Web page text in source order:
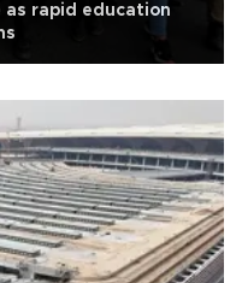
as rapid education